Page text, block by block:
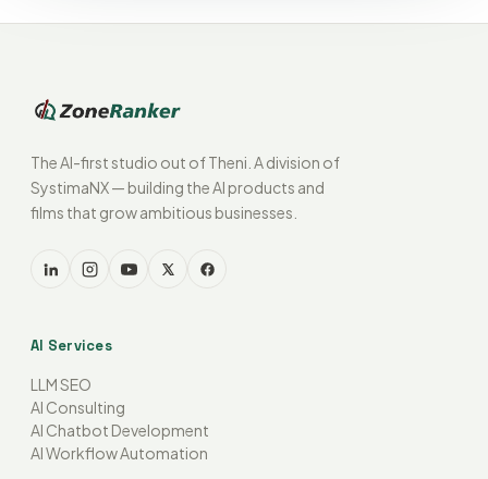
The AI-first studio out of Theni. A division of
SystimaNX — building the AI products and
films that grow ambitious businesses.
AI Services
LLM SEO
AI Consulting
AI Chatbot Development
AI Workflow Automation